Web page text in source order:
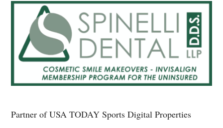
Partner of USA TODAY Sports Digital Properties